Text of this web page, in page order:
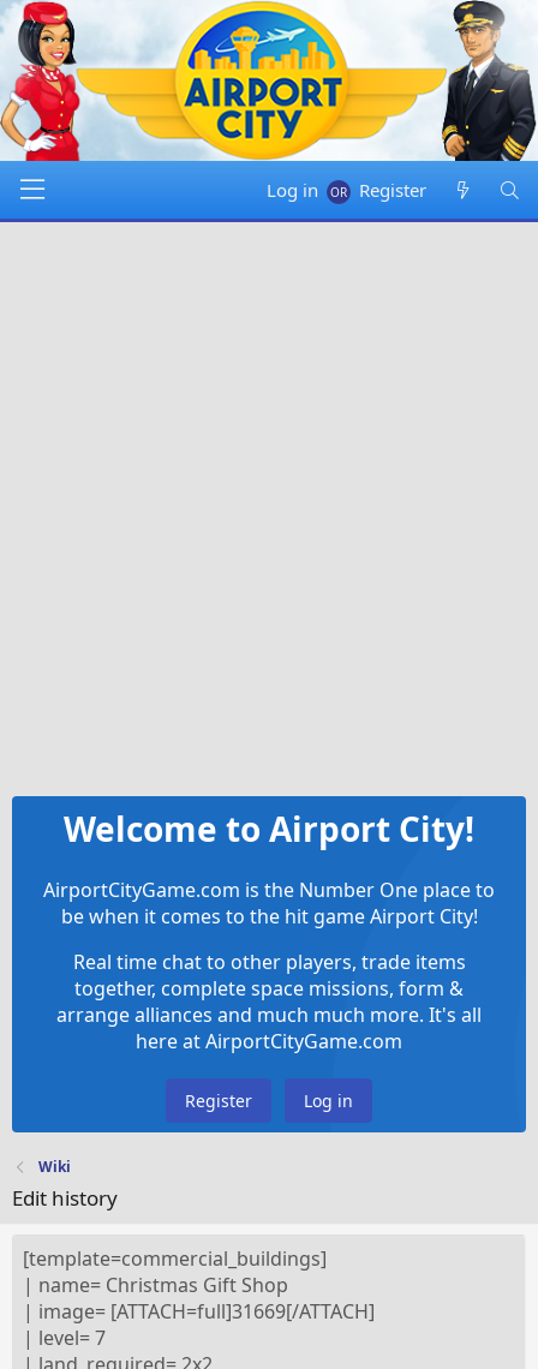
Log in Register
Welcome to Airport City!
AirportCityGame.com is the Number One place to
be when it comes to the hit game Airport City!
Real time chat to other players, trade items
together, complete space missions, form &
arrange alliances and much much more. It's all
here at AirportCityGame.com
Register Log in
Wiki
Edit history